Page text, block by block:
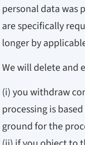
personal data was
are specifically
longer by
We will delete and
(i) you withdraw
processing is
ground for the